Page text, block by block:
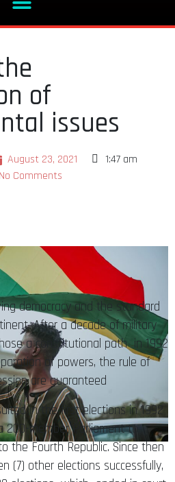
of
issues
August 23, 2021
1:47 am
No Comments
democracy and the standard
After a decade of military
a constitutional path in 1992
of powers, the rule of
are guaranteed
in the first elections in 1992
200-member Parliament to
the Fourth Republic. Since then
(7) other elections successfully,